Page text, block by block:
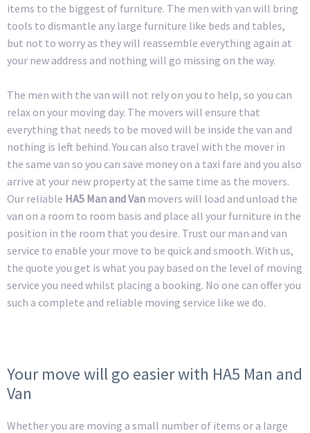
items to the biggest of furniture. The men with van will bring
tools to dismantle any large furniture like beds and tables,
but not to worry as they will reassemble everything again at
your new address and nothing will go missing on the way.
The men with the van will not rely on you to help, so you can
relax on your moving day. The movers will ensure that
everything that needs to be moved will be inside the van and
nothing is left behind. You can also travel with the mover in
the same van so you can save money on a taxi fare and you also
arrive at your new property at the same time as the movers.
Our reliable HA5 Man and Van movers will load and unload the
van on a room to room basis and place all your furniture in the
position in the room that you desire. Trust our man and van
service to enable your move to be quick and smooth. With us,
the quote you get is what you pay based on the level of moving
service you need whilst placing a booking. No one can offer you
such a complete and reliable moving service like we do.
Your move will go easier with HA5 Man and
Van
Whether you are moving a small number of items or a large